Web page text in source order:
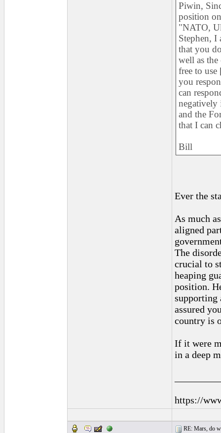
Piwin,
position
"NATO,
Stephen, I
that you
well as
free to
you
can
negatively
and the
that I can
Bill
Ever the
As much
aligned
The
crucial to
heaping
position.
supporting
assured
country is
If it were
in a deep
https://
RE: Mars, do